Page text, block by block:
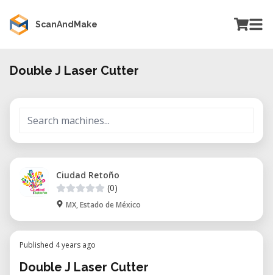
ScanAndMake
Double J Laser Cutter
Ciudad Retoño
(0)
MX, Estado de México
Published 4 years ago
Double J Laser Cutter